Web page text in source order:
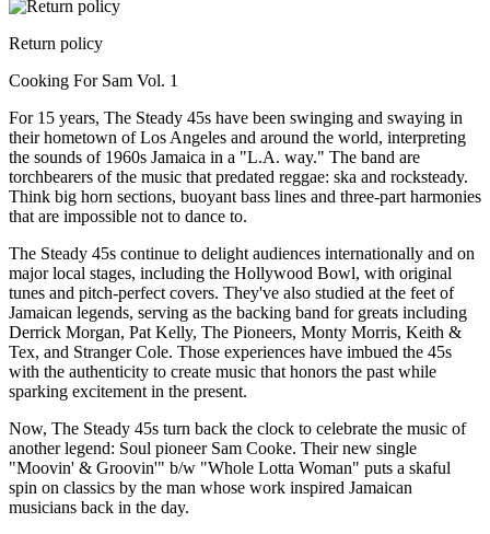
Return policy
Cooking For Sam Vol. 1
For 15 years, The Steady 45s have been swinging and swaying in
their hometown of Los Angeles and around the world, interpreting
the sounds of 1960s Jamaica in a "L.A. way." The band are
torchbearers of the music that predated reggae: ska and rocksteady.
Think big horn sections, buoyant bass lines and three-part harmonies
that are impossible not to dance to.
The Steady 45s continue to delight audiences internationally and on
major local stages, including the Hollywood Bowl, with original
tunes and pitch-perfect covers. They've also studied at the feet of
Jamaican legends, serving as the backing band for greats including
Derrick Morgan, Pat Kelly, The Pioneers, Monty Morris, Keith &
Tex, and Stranger Cole. Those experiences have imbued the 45s
with the authenticity to create music that honors the past while
sparking excitement in the present.
Now, The Steady 45s turn back the clock to celebrate the music of
another legend: Soul pioneer Sam Cooke. Their new single
"Moovin' & Groovin'" b/w "Whole Lotta Woman" puts a skaful
spin on classics by the man whose work inspired Jamaican
musicians back in the day.